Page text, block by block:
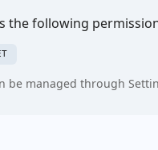
the following
be managed through